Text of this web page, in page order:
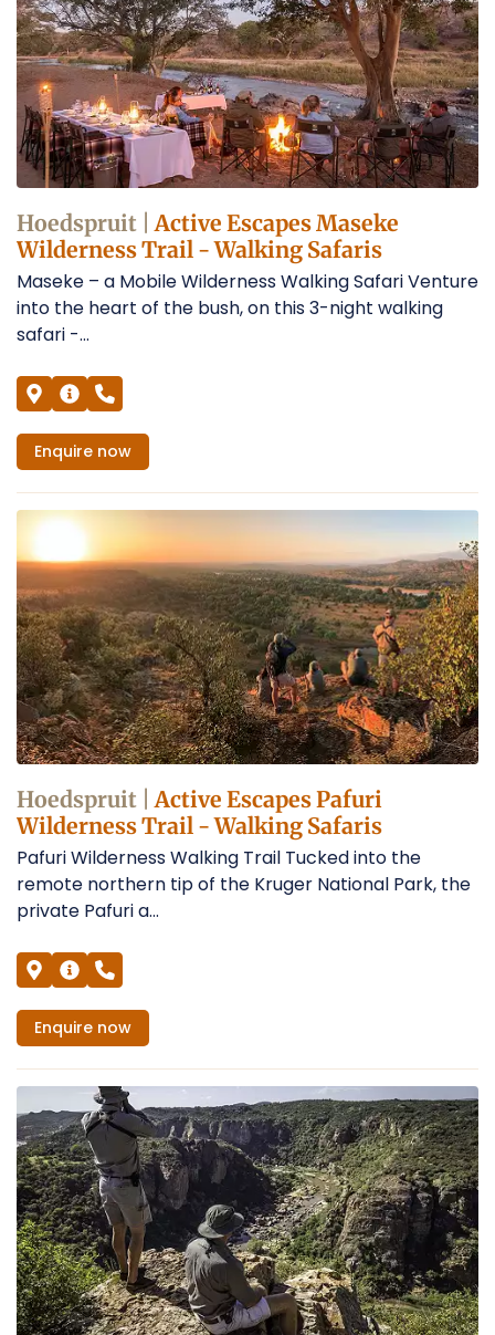
Hoedspruit |Active Escapes Maseke
Wilderness Trail - Walking Safaris
Maseke – a Mobile Wilderness Walking Safari Venture
into the heart of the bush, on this 3-night walking
safari -...
Enquire now
Hoedspruit |Active Escapes Pafuri
Wilderness Trail - Walking Safaris
Pafuri Wilderness Walking Trail Tucked into the
remote northern tip of the Kruger National Park, the
private Pafuri a...
Enquire now